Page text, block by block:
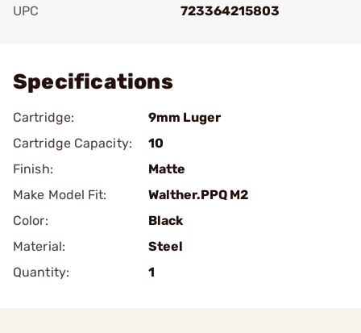
UPC
723364215803
Specifications
Cartridge:
9mm Luger
Cartridge Capacity:
10
Finish:
Matte
Make Model Fit:
Walther.PPQ M2
Color:
Black
Material:
Steel
Quantity:
1